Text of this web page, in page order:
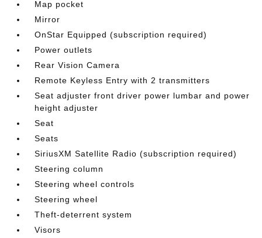
Map pocket
Mirror
OnStar Equipped (subscription required)
Power outlets
Rear Vision Camera
Remote Keyless Entry with 2 transmitters
Seat adjuster front driver power lumbar and power
height adjuster
Seat
Seats
SiriusXM Satellite Radio (subscription required)
Steering column
Steering wheel controls
Steering wheel
Theft-deterrent system
Visors